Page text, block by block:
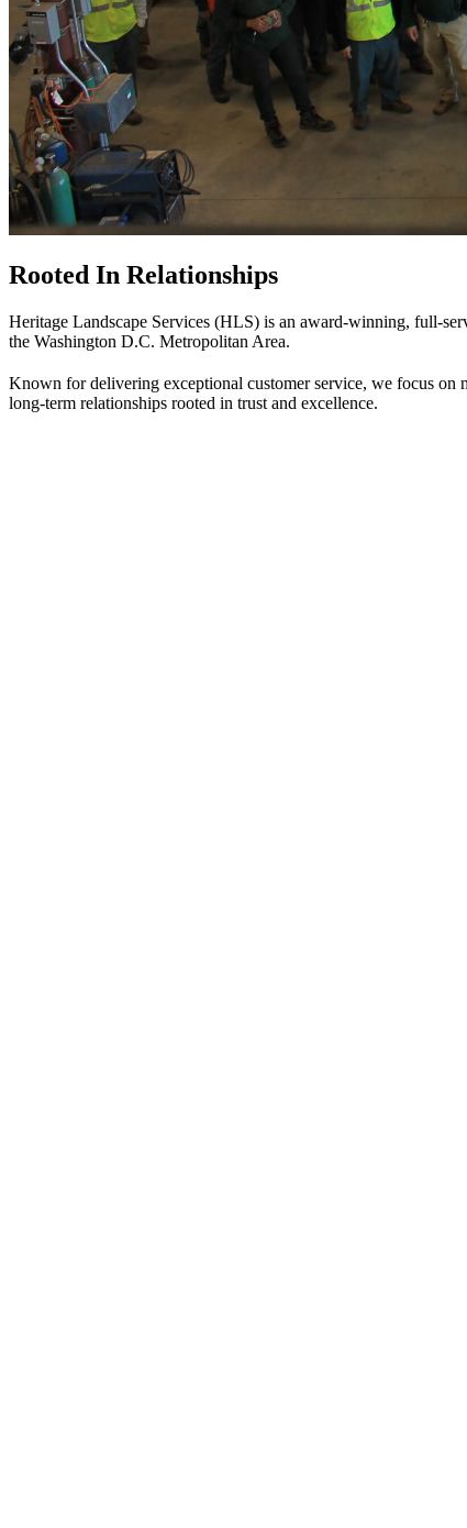
Rooted In Relationships
Heritage Landscape Services (HLS) is an award-winning, full-
the Washington D.C. Metropolitan Area.
Known for delivering exceptional customer service, we focus on
long-term relationships rooted in trust and excellence.